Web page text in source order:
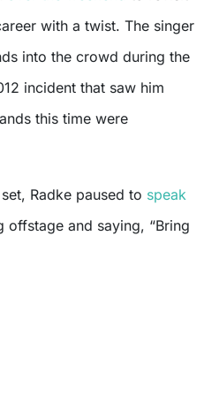
with a twist. The singer
into the crowd during the
incident that saw him
this time were
Radke paused to speak
offstage and saying, “Bring